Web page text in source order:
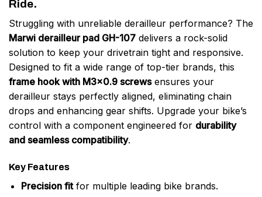
Ride.
Struggling with unreliable derailleur performance? The
Marwi derailleur pad GH-107 delivers a rock-solid
solution to keep your drivetrain tight and responsive.
Designed to fit a wide range of top-tier brands, this
frame hook with M3x0.9 screwsensures your
derailleur stays perfectly aligned, eliminating chain
drops and enhancing gear shifts. Upgrade your bike’s
control with a component engineered for durability
and seamless compatibility.
Key Features
Precision fitfor multiple leading bike brands.